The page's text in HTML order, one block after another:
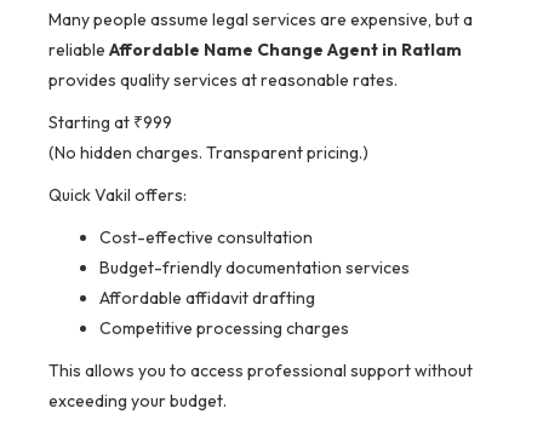
Many people assume legal services are expensive, but a
reliable Affordable Name Change Agent in Ratlam
provides quality services at reasonable rates.
Starting at ₹999
(No hidden charges. Transparent pricing.)
Quick Vakil offers:
Cost-effective consultation
Budget-friendly documentation services
Affordable affidavit drafting
Competitive processing charges
This allows you to access professional support without
exceeding your budget.